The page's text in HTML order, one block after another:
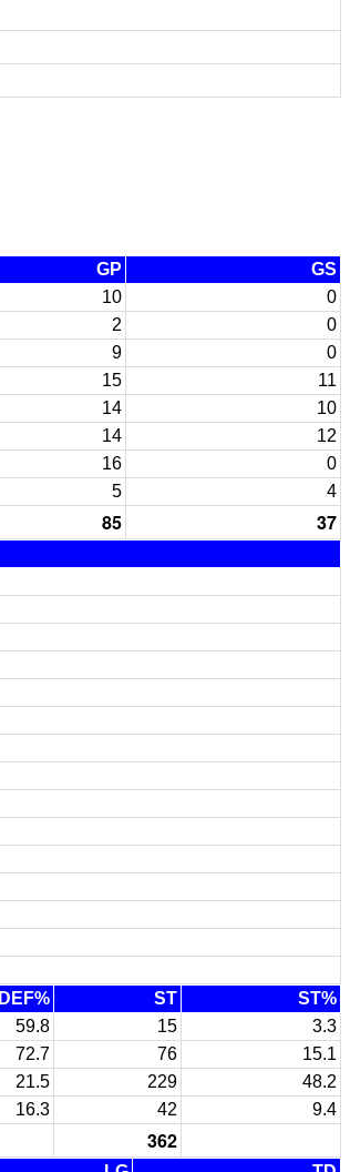
GP
GS
10
0
2
0
9
0
15
11
14
10
14
12
16
0
5 4
85 37
DEF% ST
ST%
59.8 15
3.3
72.7 76
15.1
21.5 229
48.2
16.3 42 9.4
362